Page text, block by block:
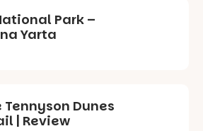
Park –
Yarta
Dunes
| Review